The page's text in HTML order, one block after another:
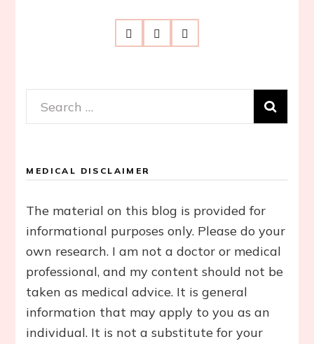
Search
for:
MEDICAL DISCLAIMER
The material on this blog is provided for
informational purposes only. Please do your
own research. I am not a doctor or medical
professional, and my content should not be
taken as medical advice. It is general
information that may apply to you as an
individual. It is not a substitute for your